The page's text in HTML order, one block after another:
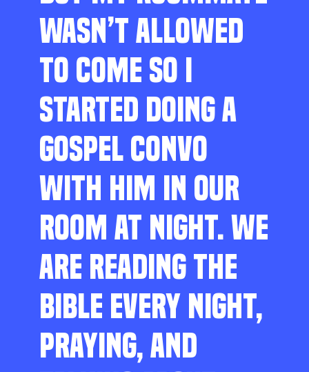
WASN’T ALLOWED
TO COME SO I
STARTED DOING A
GOSPEL CONVO
WITH HIM IN OUR
ROOM AT NIGHT. WE
ARE READING THE
BIBLE EVERY NIGHT,
PRAYING, AND